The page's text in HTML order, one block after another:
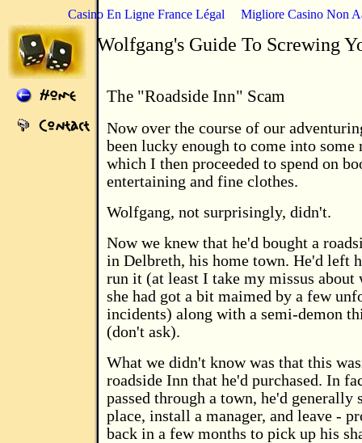
Casino En Ligne France Légal Migliore Casino Non
Wolfgang's Guide To Screwing
The "Roadside Inn" Scam
Now over the course of our
been lucky enough to come into some
which I then proceeded to spend on
entertaining and fine clothes.
Wolfgang, not surprisingly, didn't.
Now we knew that he'd bought a
in Delbreth, his home town. He'd left
run it (at least I take my missus about
she had got a bit maimed by a few
incidents) along with a semi-demon
(don't ask).
What we didn't know was that this
roadside Inn that he'd purchased. In
passed through a town, he'd generally
place, install a manager, and leave -
back in a few months to pick up his